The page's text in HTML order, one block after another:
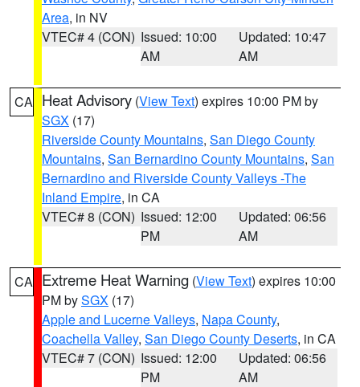
Area, in NV
VTEC# 4 (CON) Issued: 10:00
AM
Updated: 10:47
AM
CA Heat Advisory (View Text) expires 10:00 PM by
SGX (17)
Riverside County Mountains, San Diego County
Mountains, San Bernardino County Mountains, San
Bernardino and Riverside County Valleys -The
Inland Empire, in CA
VTEC# 8 (CON) Issued: 12:00
PM
Updated: 06:56
AM
CA Extreme Heat Warning (View Text) expires 10:00
PM bySGX (17)
Apple and Lucerne Valleys, Napa County,
Coachella Valley, San Diego County Deserts, in CA
VTEC# 7 (CON) Issued: 12:00
PM
Updated: 06:56
AM